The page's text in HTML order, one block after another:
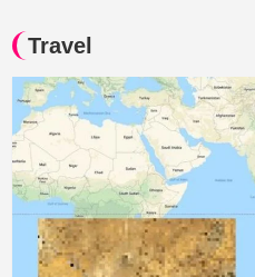
Travel